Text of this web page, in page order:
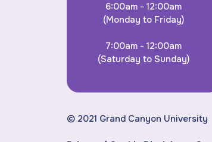
6:00am - 12:00am
(Monday to Friday)
7:00am - 12:00am
(Saturday to Sunday)
© 2021 Grand Canyon University